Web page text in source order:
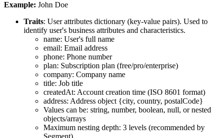
Example: John Doe
Traits: User attributes dictionary (key-value pairs). Used to
identify user's business attributes and characteristics.
name: User's full name
email: Email address
phone: Phone number
plan: Subscription plan (free/pro/enterprise)
company: Company name
title: Job title
createdAt: Account creation time (ISO 8601 format)
address: Address object {city, country, postalCode}
Values can be: string, number, boolean, null, or nested
objects/arrays
Maximum nesting depth: 3 levels (recommended by